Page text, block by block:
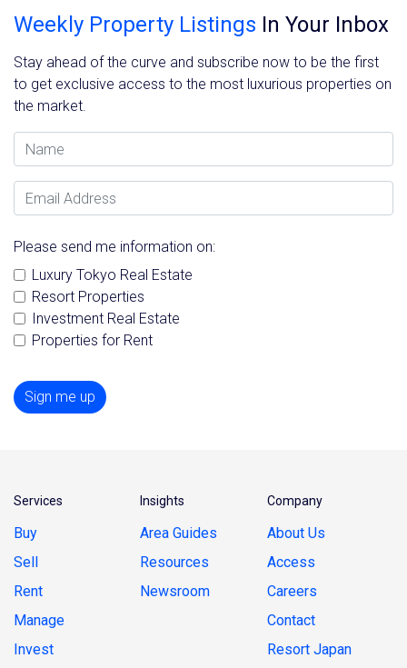
Weekly Property Listings In Your Inbox
Stay ahead of the curve and subscribe now to be the first
to get exclusive access to the most luxurious properties on
the market.
Name
Email Address
Please send me information on:
Luxury Tokyo Real Estate
Resort Properties
Investment Real Estate
Properties for Rent
Sign me up
Services
Buy
Sell
Rent
Manage
Invest
Insights
Area Guides
Resources
Newsroom
Company
About Us
Access
Careers
Contact
Resort Japan